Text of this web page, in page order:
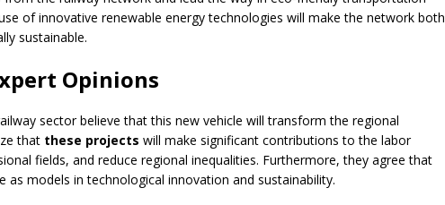
of innovative renewable energy technologies will make the network both
sustainable.
Opinions
sector believe that this new vehicle will transform the regional
that these projects will make significant contributions to the labor
fields, and reduce regional inequalities. Furthermore, they agree that
as models in technological innovation and sustainability.